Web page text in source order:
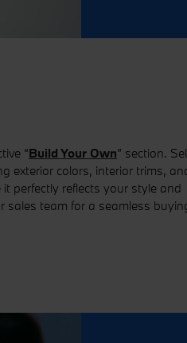
“Build Your Own” section.
exterior colors, interior trims,
perfectly reflects your style and
sales team for a seamless